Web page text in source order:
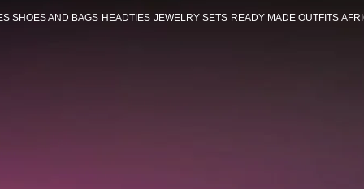
SHOES AND BAGS HEADTIES JEWELRY SETS READY MADE OUTFITS